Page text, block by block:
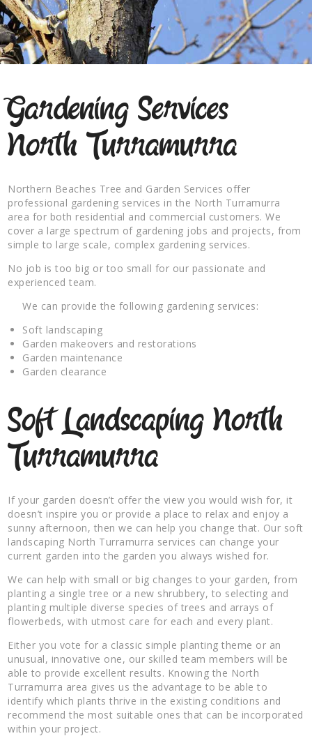
Gardening Services
North Turramurra
Northern Beaches Tree and Garden Services offer
professional gardening services in the North Turramurra
area for both residential and commercial customers. We
cover a large spectrum of gardening jobs and projects, from
simple to large scale, complex gardening services.
No job is too big or too small for our passionate and
experienced team.
We can provide the following gardening services:
Soft landscaping
Garden makeovers and restorations
Garden maintenance
Garden clearance
Soft Landscaping North
Turramurra
If your garden doesn’t offer the view you would wish for, it
doesn’t inspire you or provide a place to relax and enjoy a
sunny afternoon, then we can help you change that. Our soft
landscaping North Turramurra services can change your
current garden into the garden you always wished for.
We can help with small or big changes to your garden, from
planting a single tree or a new shrubbery, to selecting and
planting multiple diverse species of trees and arrays of
flowerbeds, with utmost care for each and every plant.
Either you vote for a classic simple planting theme or an
unusual, innovative one, our skilled team members will be
able to provide excellent results. Knowing the North
Turramurra area gives us the advantage to be able to
identify which plants thrive in the existing conditions and
recommend the most suitable ones that can be incorporated
within your project.